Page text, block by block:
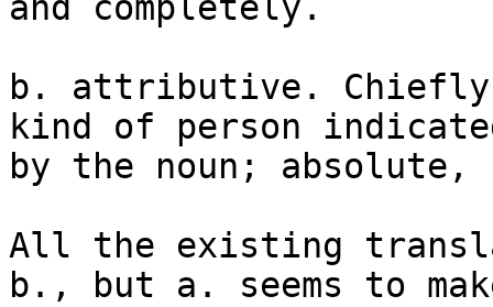
and completely.
b. attributive.
kind of person
by the noun; absolute,
All the existing
b., but a. seems to